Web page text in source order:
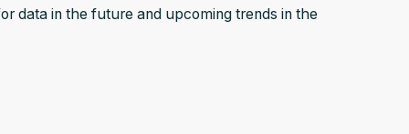
data in the future and upcoming trends in the